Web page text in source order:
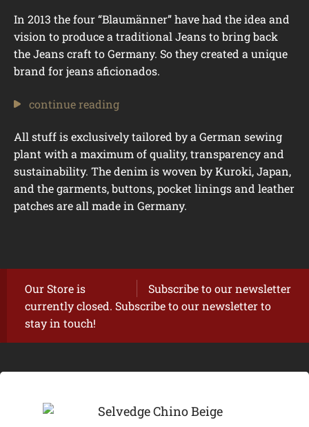
In 2013 the four “Blaumänner” have had the idea and
vision to produce a traditional Jeans to bring back
the Jeans craft to Germany. So they created a unique
brand for jeans aficionados.
continue reading
All stuff is exclusively tailored by a German sewing
plant with a maximum of quality, transparency and
sustainability. The denim is woven by Kuroki, Japan,
and the garments, buttons, pocket linings and leather
patches are all made in Germany.
Subscribe to our newsletter
Our Store is
currently closed. Subscribe to our newsletter to
stay in touch!